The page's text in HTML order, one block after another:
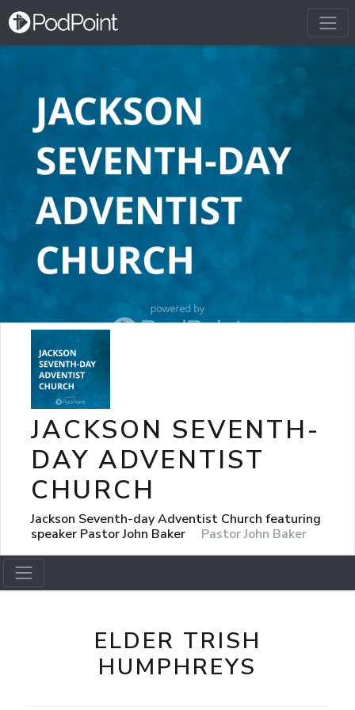
JACKSON SEVENTH-
DAY ADVENTIST
CHURCH
Jackson Seventh-day Adventist Church featuring
speaker Pastor John Baker
Pastor John Baker
ELDER TRISH
HUMPHREYS